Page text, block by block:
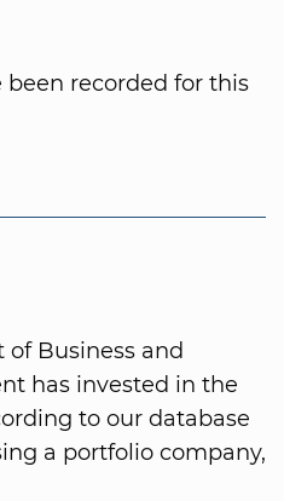
been recorded for this
Business and
has invested in the
to our database
a portfolio company,